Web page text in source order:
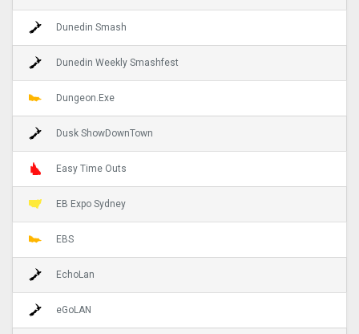
Dunedin Smash
Dunedin Weekly Smashfest
Dungeon.Exe
Dusk ShowDownTown
Easy Time Outs
EB Expo Sydney
EBS
EchoLan
eGoLAN